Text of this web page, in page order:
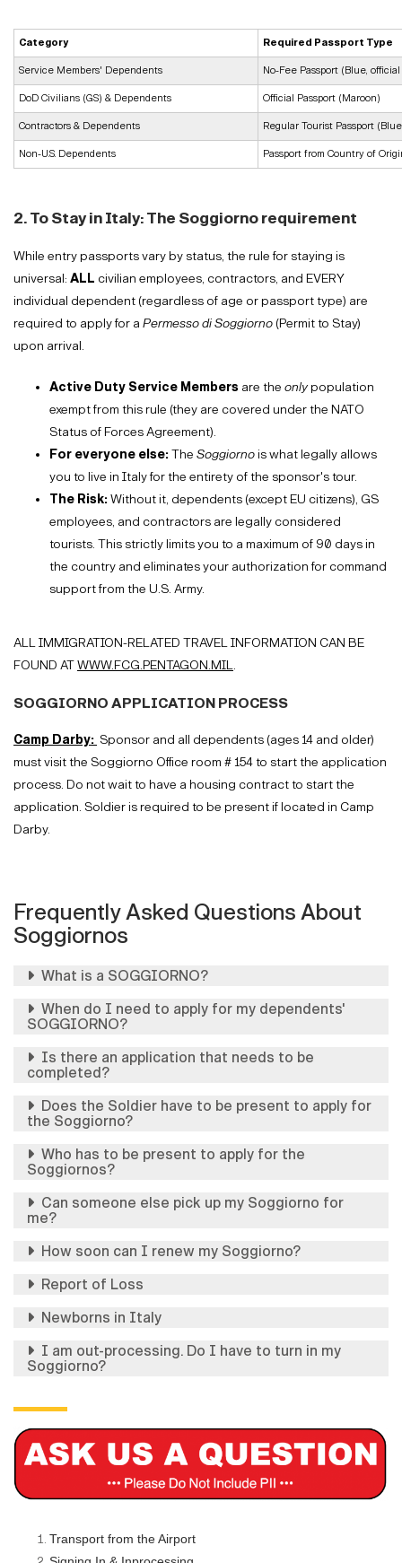
Category Required Passport Type
Service Members' Dependents No-Fee Passport (Blue,
DoD Civilians (GS) & Dependents Official Passport (Maroon)
Contractors & Dependents Regular Tourist Passport
Non-U.S. Dependents Passport from Country of
2. To Stay in Italy: The Soggiorno requirement
While entry passports vary by status, the rule for staying is
universal: ALL civilian employees, contractors, and EVERY
individual dependent (regardless of age or passport type) are
required to apply for a Permesso di Soggiorno (Permit to Stay)
upon arrival.
Active Duty Service Members are the onlypopulation
exempt from this rule (they are covered under the NATO
Status of Forces Agreement).
For everyone else:The Soggiornois what legally allows
you to live in Italy for the entirety of the sponsor's tour.
The Risk:Without it, dependents (except EU citizens), GS
employees, and contractors are legally considered
tourists. This strictly limits you to a maximum of 90 days in
the country and eliminates your authorization for command
support from the U.S. Army.
ALL IMMIGRATION-RELATED TRAVEL INFORMATION CAN BE
FOUND ATWWW.FCG.PENTAGON.MIL.
SOGGIORNO APPLICATION PROCESS
Camp Darby: Sponsor and all dependents (ages 14 and older)
must visit the Soggiorno Office room # 154 to start the application
process. Do not wait to have a housing contract to start the
application. Soldier is required to be present if located in Camp
Darby.
Frequently Asked Questions About
Soggiornos
What is a SOGGIORNO?
When do I need to apply for my dependents'
SOGGIORNO?
Is there an application that needs to be
completed?
Does the Soldier have to be present to apply for
the Soggiorno?
Who has to be present to apply for the
Soggiornos?
Can someone else pick up my Soggiorno for
me?
How soon can I renew my Soggiorno?
Report of Loss
Newborns in Italy
I am out-processing. Do I have to turn in my
Soggiorno?
Transport from the Airport